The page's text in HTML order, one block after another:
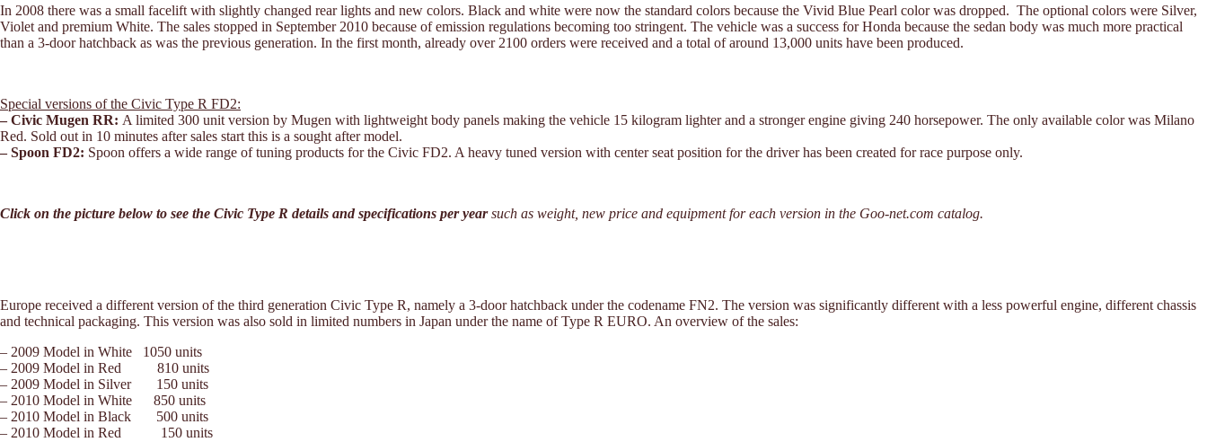
In 2008 there was a small facelift with slightly changed rear lights and new colors. Black and white were now the standard colors because the Vivid Blue Pearl color was dropped. The optional colors were Silver,
Violet and premium White. The sales stopped in September 2010 because of emission regulations becoming too stringent. The vehicle was a success for Honda because the sedan body was much more practical
than a 3-door hatchback as was the previous generation. In the first month, already over 2100 orders were received and a total of around 13,000 units have been produced.
Special versions of the Civic Type R FD2:
– Civic Mugen RR: A limited 300 unit version by Mugen with lightweight body panels making the vehicle 15 kilogram lighter and a stronger engine giving 240 horsepower. The only available color was Milano
Red. Sold out in 10 minutes after sales start this is a sought after model.
– Spoon FD2: Spoon offers a wide range of tuning products for the Civic FD2. A heavy tuned version with center seat position for the driver has been created for race purpose only.
Click on the picture below to see the Civic Type R details and specifications per yearsuch as weight, new price and equipment for each version in the Goo-net.com catalog.
Europe received a different version of the third generation Civic Type R, namely a 3-door hatchback under the codename FN2. The version was significantly different with a less powerful engine, different chassis
and technical packaging. This version was also sold in limited numbers in Japan under the name of Type R EURO. An overview of the sales:
– 2009 Model in White 1050 units
– 2009 Model in Red 810 units
– 2009 Model in Silver 150 units
– 2010 Model in White 850 units
– 2010 Model in Black 500 units
– 2010 Model in Red 150 units